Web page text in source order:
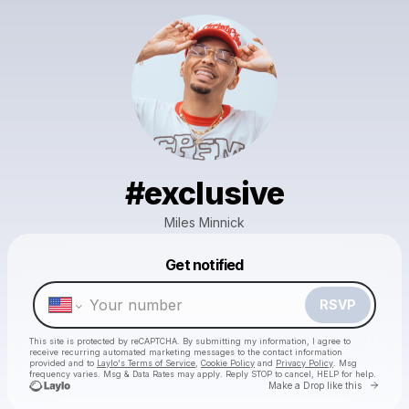
#exclusive
Miles Minnick
Get notified
RSVP
This site is protected by reCAPTCHA. By submitting my information, I agree to
receive recurring automated marketing messages to the contact information
provided and to Laylo's Terms of Service Cookie Policy and Privacy Policy . Msg
frequency varies. Msg & Data Rates may apply. Reply STOP to cancel, HELP for help.
Make a Drop like this Go
Make a drop like this
Powered by